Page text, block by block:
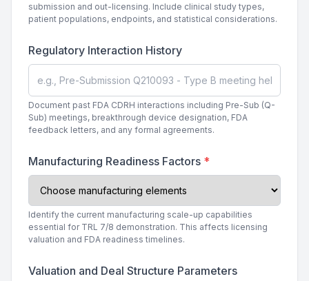
submission and out-licensing. Include clinical study types,
patient populations, endpoints, and statistical considerations.
Regulatory Interaction History
Document past FDA CDRH interactions including Pre-Sub (Q-
Sub) meetings, breakthrough device designation, FDA
feedback letters, and any formal agreements.
Manufacturing Readiness Factors *
Identify the current manufacturing scale-up capabilities
essential for TRL 7/8 demonstration. This affects licensing
valuation and FDA readiness timelines.
Valuation and Deal Structure Parameters